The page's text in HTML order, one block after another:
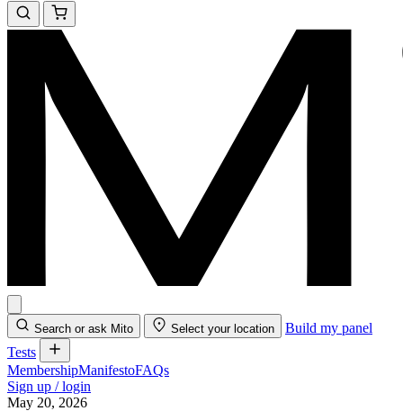
Search or ask Mito Select your location
Build my panel
Tests
MembershipManifestoFAQs
Sign up / login
May 20, 2026